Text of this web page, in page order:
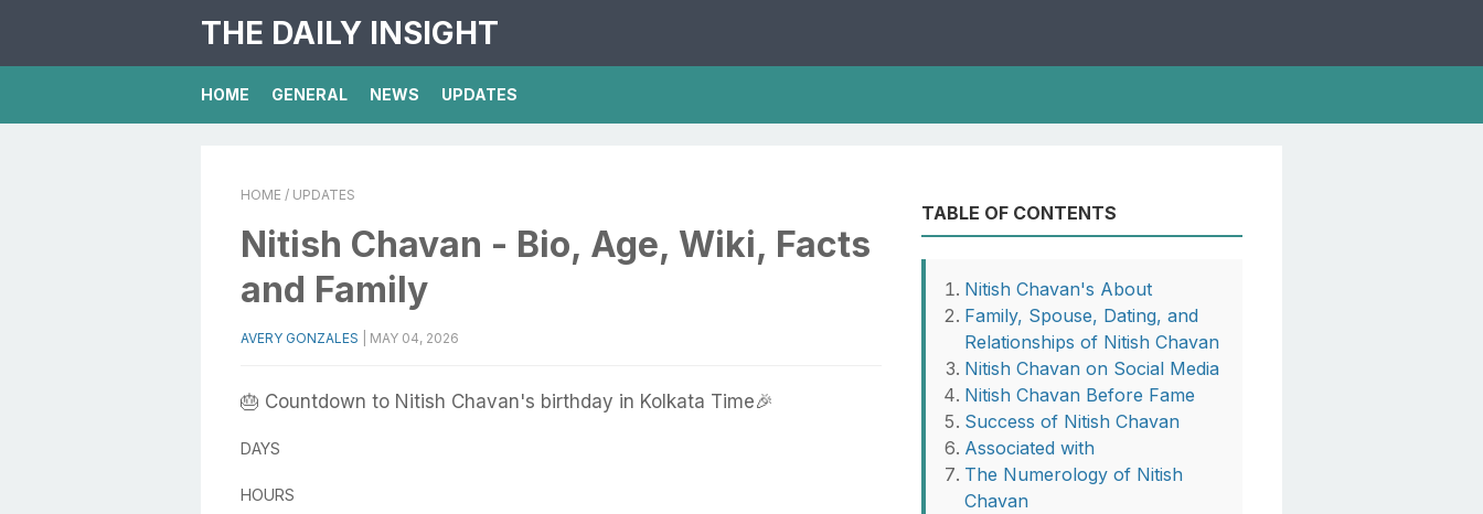
THE DAILY INSIGHT
HOME GENERAL NEWS UPDATES
HOME / UPDATES
Nitish Chavan - Bio, Age, Wiki, Facts
and Family
AVERY GONZALES MAY 04, 2026
🎂 Countdown to Nitish Chavan's birthday in Kolkata Time🎉
DAYS
HOURS
TABLE OF CONTENTS
Nitish Chavan's About
Family, Spouse, Dating, and
Relationships of Nitish Chavan
Nitish Chavan on Social Media
Nitish Chavan Before Fame
Success of Nitish Chavan
Associated with
The Numerology of Nitish
Chavan